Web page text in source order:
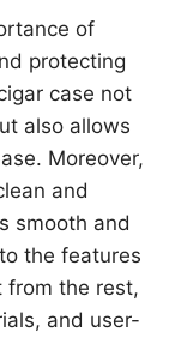
of
protecting
case not
also allows
Moreover,
and
smooth and
the features
from the rest,
and user-